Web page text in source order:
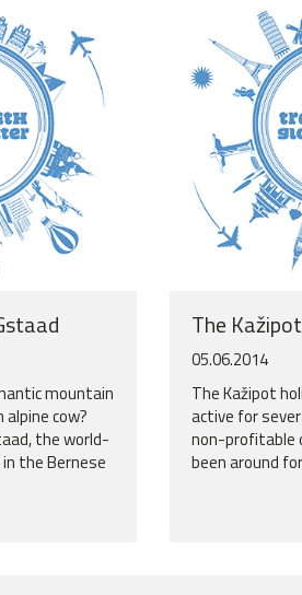
mountain
alpine cow?
the world-
the Bernese
The
05.06.2014
The Kažipot
active for
non-profitable
been around